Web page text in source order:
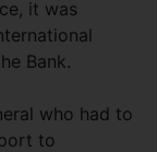
it was
Bank.
who had to
to